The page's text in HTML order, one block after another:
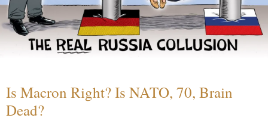
Is Macron Right? Is NATO, 70, Brain
Dead?